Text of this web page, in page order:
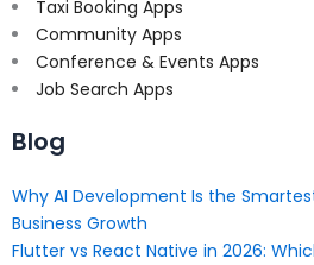
Taxi Booking Apps
Community Apps
Conference & Events Apps
Job Search Apps
Blog
Why AI Development Is the
Business Growth
Flutter vs React Native in 2026: